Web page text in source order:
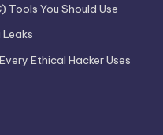
Tools You Should Use
Ethical Hacker Uses